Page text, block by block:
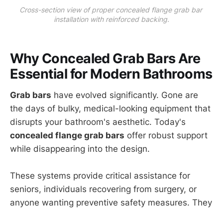
Cross-section view of proper concealed flange grab bar
installation with reinforced backing.
Why Concealed Grab Bars Are
Essential for Modern Bathrooms
Grab bars have evolved significantly. Gone are
the days of bulky, medical-looking equipment that
disrupts your bathroom's aesthetic. Today's
concealed flange grab bars offer robust support
while disappearing into the design.
These systems provide critical assistance for
seniors, individuals recovering from surgery, or
anyone wanting preventive safety measures. They